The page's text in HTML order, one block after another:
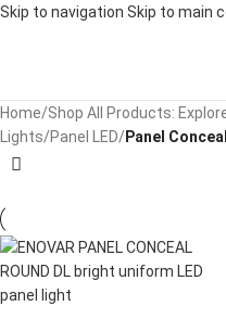
Skip to navigation Skip to main
Home/Shop All Products:
Lights/Panel LED/Panel Conceal